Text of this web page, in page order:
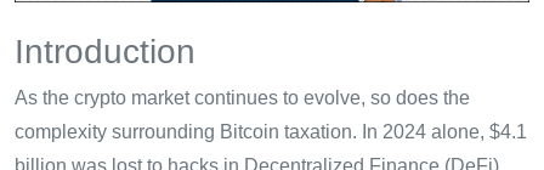
Introduction
As the crypto market continues to evolve, so does the
complexity surrounding Bitcoin taxation. In 2024 alone, $4.1
billion was lost to hacks in Decentralized Finance (DeFi)